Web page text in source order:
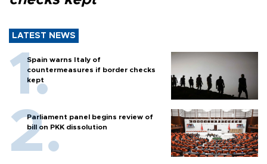
LATEST NEWS
Spain warns Italy of
countermeasures if border checks
kept
Parliament panel begins review of
bill on PKK dissolution